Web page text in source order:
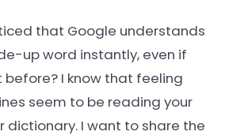
that Google understands
up word instantly, even if
before? I know that feeling
seem to be reading your
dictionary. I want to share the